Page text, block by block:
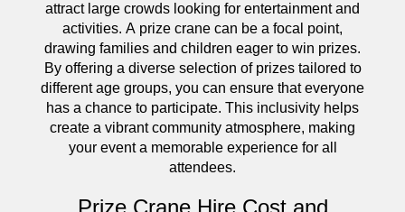
attract large crowds looking for entertainment and
activities. A prize crane can be a focal point,
drawing families and children eager to win prizes.
By offering a diverse selection of prizes tailored to
different age groups, you can ensure that everyone
has a chance to participate. This inclusivity helps
create a vibrant community atmosphere, making
your event a memorable experience for all
attendees.